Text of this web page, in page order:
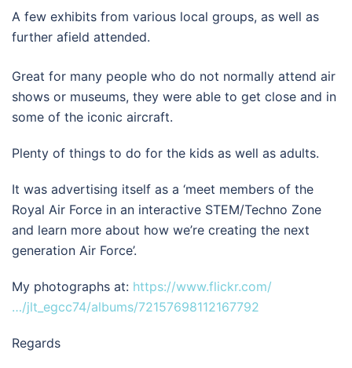
A few exhibits from various local groups, as well as
further afield attended.
Great for many people who do not normally attend air
shows or museums, they were able to get close and in
some of the iconic aircraft.
Plenty of things to do for the kids as well as adults.
It was advertising itself as a ‘meet members of the
Royal Air Force in an interactive STEM/Techno Zone
and learn more about how we’re creating the next
generation Air Force’.
My photographs at: https://www.flickr.com/
…/jlt_egcc74/albums/72157698112167792
Regards